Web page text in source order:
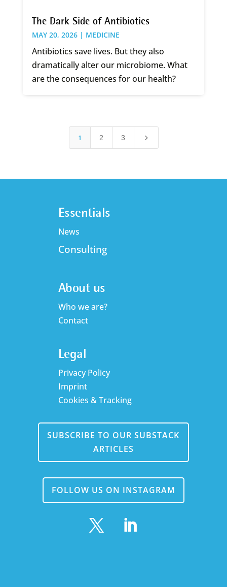
The Dark Side of Antibiotics
MAY 20, 2026 | MEDICINE
Antibiotics save lives. But they also
dramatically alter our microbiome. What
are the consequences for our health?
1 2 3 5
Essentials
News
Consulting
About us
Who we are?
Contact
Legal
Privacy Policy
Imprint
Cookies & Tracking
SUBSCRIBE TO OUR SUBSTACK
ARTICLES
FOLLOW US ON INSTAGRAM